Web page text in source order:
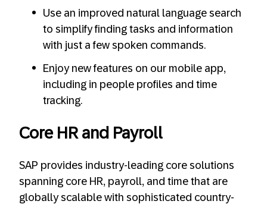
Use an improved natural language search
to simplify finding tasks and information
with just a few spoken commands.
Enjoy new features on our mobile app,
including in people profiles and time
tracking.
Core HR and Payroll
SAP provides industry-leading core solutions
spanning core HR, payroll, and time that are
globally scalable with sophisticated country-